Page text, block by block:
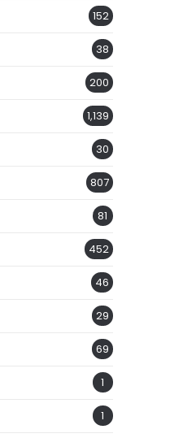
152
38
200
1,139
30
807
81
452
46
29
69
1
1